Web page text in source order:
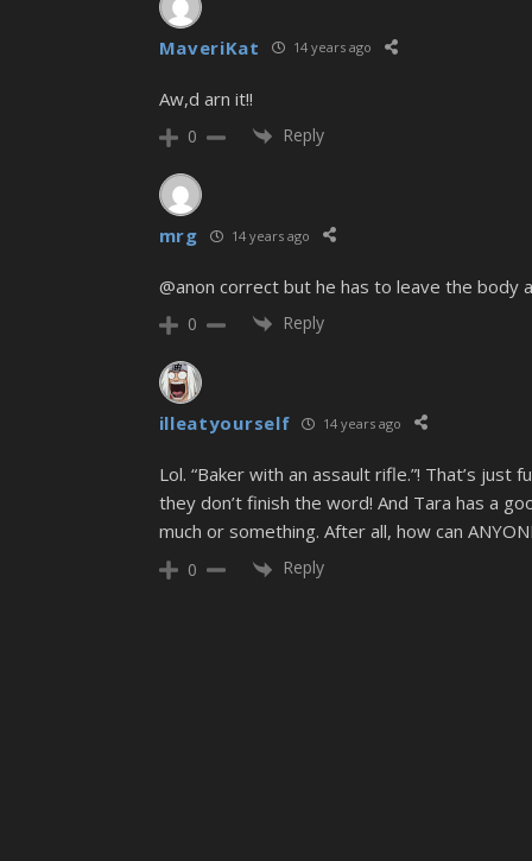
MaveriKat 14 years ago
Aw,d arn it!!
0 Reply
mrg 14 years ago
@anon correct but he has to leave the body
0 Reply
illeatyourself 14 years ago
Lol. “Baker with an assault rifle.”! That’s just
they don’t finish the word! And Tara has a
much or something. After all, how can
0 Reply